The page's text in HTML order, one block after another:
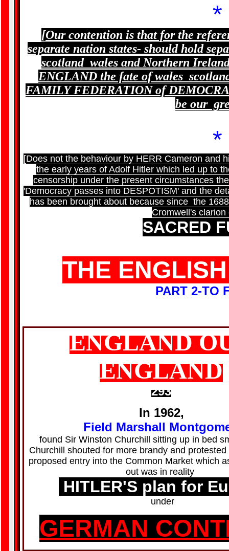
[Our contention is that for the
separate nation states- should hold
scotland wales and Northern
ENGLAND the fate of wales
FAMILY FEDERATION of
be our
[Does not the behaviour by HERR Cameron and
the early years of Adolf Hitler which led up to
censorship under the present circumstances
'Democracy passes into DESPOTISM' and the
has been brought about because since the
Cromwell's
SACRED
THE
PART 2-TO
ENGLAND
ENGLAND
293
In 1962,
Field Marshall
found Sir Winston Churchill sitting up in bed
Churchill shouted for more brandy and
proposed entry into the Common Market which
out was in reality
HITLER'S plan for
under
GERMAN